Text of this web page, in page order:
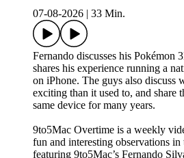
07-08-2026
33 Min.
Fernando discusses his Pokémon
shares his experience running a
on iPhone. The guys also discuss
exciting than it used to, and share
same device for many years.
9to5Mac Overtime is a weekly
fun and interesting observations in
featuring 9to5Mac’s Fernando